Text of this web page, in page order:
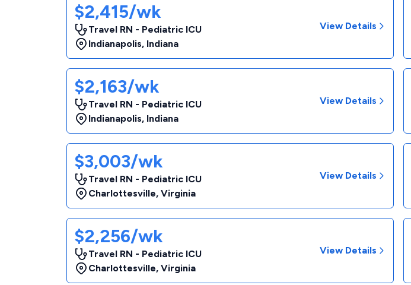
$2,415/wk
Travel RN - Pediatric ICU
Indianapolis, Indiana
View Details
$2,163/wk
Travel RN - Pediatric ICU
Indianapolis, Indiana
View Details
$3,003/wk
Travel RN - Pediatric ICU
Charlottesville, Virginia
View Details
$2,256/wk
Travel RN - Pediatric ICU
Charlottesville, Virginia
View Details